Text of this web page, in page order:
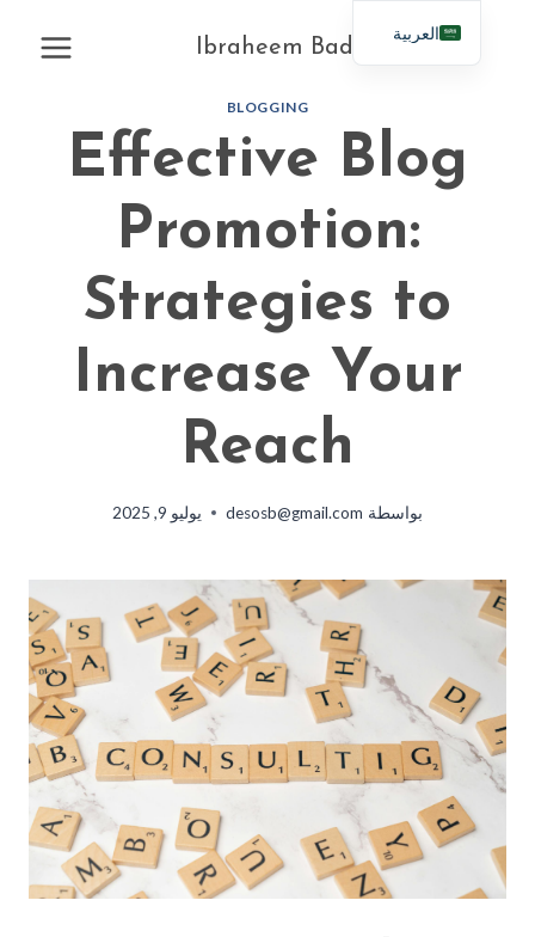
Ibraheem Badahdah
BLOGGING
Effective Blog
Promotion:
Strategies to
Increase Your
Reach
بواسطة desosb@gmail.com يوليو 9, 2025
العربية